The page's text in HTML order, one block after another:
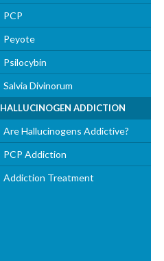
PCP
Peyote
Psilocybin
Salvia Divinorum
HALLUCINOGEN ADDICTION
Are Hallucinogens Addictive?
PCP Addiction
Addiction Treatment